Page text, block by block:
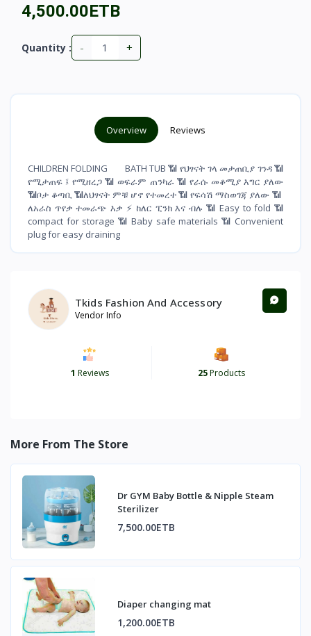
4,500.00ETB
Quantity : - +
Overview Reviews
CHILDREN FOLDING BATH TUB 📶 የህፃናት ገላ መታጠቢያ ገንዳ 📶
የሚታጠፍ ፤ የሚዘረጋ 📶 ወፍራም ጠንካራ 📶 የራሱ መቆሚያ እግር ያለው
📶ቦታ ቆጣቢ 📶ለህፃናት ምቹ ሆኖ የተመረተ 📶 የፍሳሽ ማስወገጃ ያለው 📶
ለአራስ ጥየቃ ተመራጭ እቃ ⚡️ ከለር ፒንክ እና ብሉ 📶 Easy to fold 📶
compact for storage 📶 Baby safe materials 📶 Convenient
plug for easy draining
Tkids Fashion And Accessory
Vendor Info
1 Reviews 25Products
More From The Store
Dr GYM Baby Bottle & Nipple Steam
Sterilizer
7,500.00ETB
Diaper changing mat
1,200.00ETB